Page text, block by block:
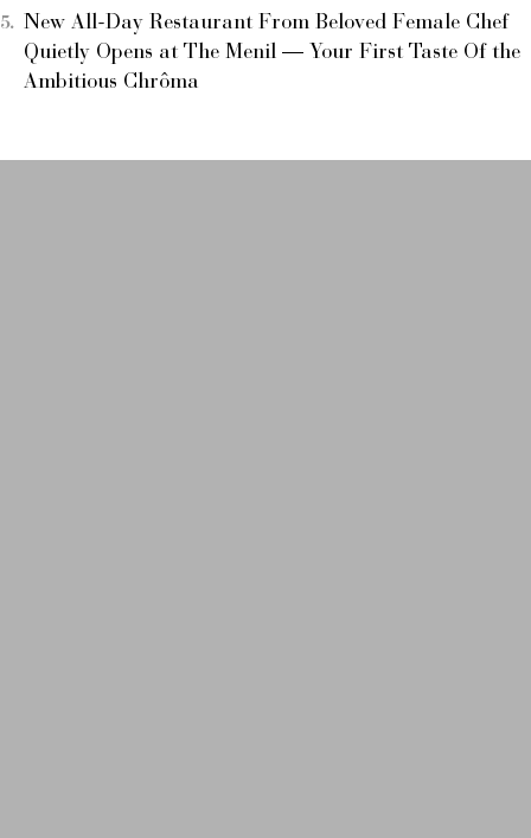
New All-Day Restaurant From Beloved Female Chef
Quietly Opens at The Menil — Your First Taste Of the
Ambitious Chrôma